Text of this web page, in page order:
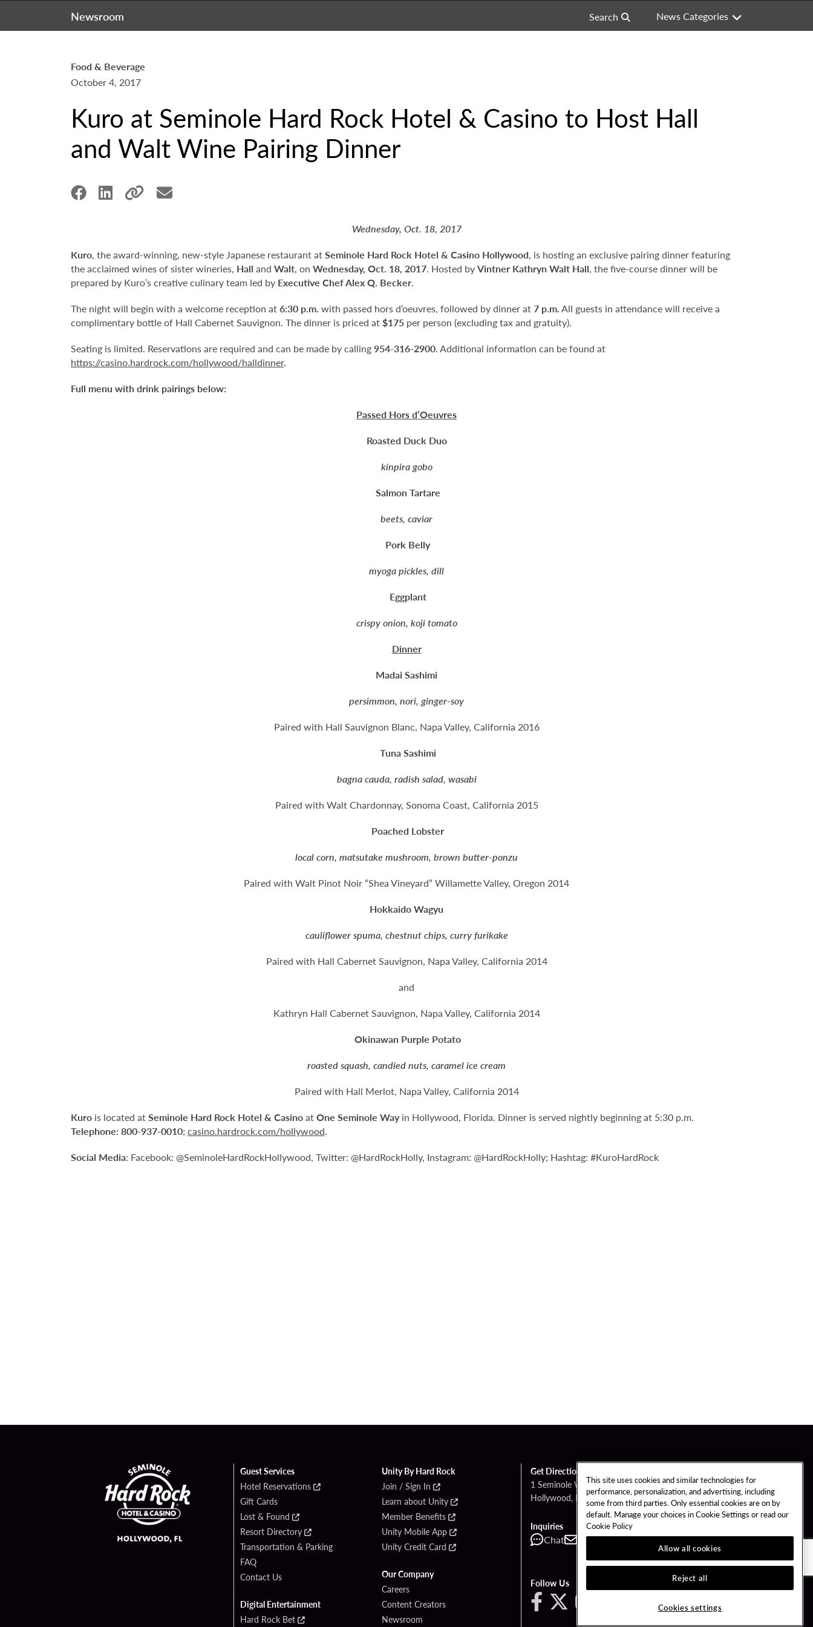
Newsroom Search News Categories
Food & Beverage
October 4, 2017
Kuro at Seminole Hard Rock Hotel & Casino to Host Hall
and Walt Wine Pairing Dinner
Wednesday, Oct. 18, 2017
Kuro, the award-winning, new-style Japanese restaurant atSeminole Hard Rock Hotel & Casino Hollywood, is hosting an exclusive pairing dinner featuring
the acclaimed wines of sister wineries, Hall and Walt, on Wednesday, Oct. 18, 2017. Hosted byVintner Kathryn Walt Hall, the five-course dinner will be
prepared by Kuro’s creative culinary team led by Executive Chef Alex Q. Becker.
The night will begin with a welcome reception at6:30 p.m. with passed hors d’oeuvres, followed by dinner at7 p.m.All guests in attendance will receive a
complimentary bottle of Hall Cabernet Sauvignon. The dinner is priced at$175 per person (excluding tax and gratuity).
Seating is limited. Reservations are required and can be made by calling954-316-2900. Additional information can be found at
https://casino.hardrock.com/hollywood/halldinner.
Full menu with drink pairings below:
Passed Hors d’Oeuvres
Roasted Duck Duo
kinpira gobo
Salmon Tartare
beets, caviar
Pork Belly
myoga pickles, dill
Eggplant
crispy onion, koji tomato
Dinner
Madai Sashimi
persimmon, nori, ginger-soy
Paired with Hall Sauvignon Blanc, Napa Valley, California 2016
Tuna Sashimi
bagna cauda, radish salad, wasabi
Paired with Walt Chardonnay, Sonoma Coast, California 2015
Poached Lobster
local corn, matsutake mushroom, brown butter-ponzu
Paired with Walt Pinot Noir “Shea Vineyard” Willamette Valley, Oregon 2014
Hokkaido Wagyu
cauliflower spuma, chestnut chips, curry furikake
Paired with Hall Cabernet Sauvignon, Napa Valley, California 2014
and
Kathryn Hall Cabernet Sauvignon, Napa Valley, California 2014
Okinawan Purple Potato
roasted squash, candied nuts, caramel ice cream
Paired with Hall Merlot, Napa Valley, California 2014
Kuro is located atSeminole Hard Rock Hotel & CasinoatOne Seminole Wayin Hollywood, Florida. Dinner is served nightly beginning at 5:30 p.m.
Telephone: 800-937-0010; casino.hardrock.com/hollywood.
Social Media: Facebook: @SeminoleHardRockHollywood, Twitter: @HardRockHolly, Instagram: @HardRockHolly; Hashtag: #KuroHardRock
Guest Services
Hotel Reservations
Gift Cards
Lost & Found
Resort Directory
Transportation & Parking
FAQ
Contact Us
Digital Entertainment
Hard Rock Bet
Unity By Hard Rock
Join / Sign In
Learn about Unity
Member Benefits
Unity Mobile App
Unity Credit Card
Our Company
Careers
Content Creators
Newsroom
Get Directions
1 Seminole Way
Hollywood, FL 33314
Inquiries
Chat Contact Call
Follow Us
This site uses cookies and similar technologies for
performance, personalization, and advertising, including
some from third parties. Only essential cookies are on by
default. Manage your choices in Cookie Settings or read our
Cookie Policy
Allow all cookies
Reject all
Cookies settings